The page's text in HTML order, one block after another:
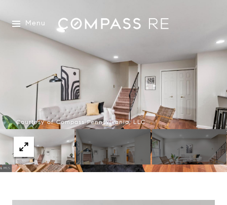
Menu
Courtesy of Compass Pennsylvania, LLC